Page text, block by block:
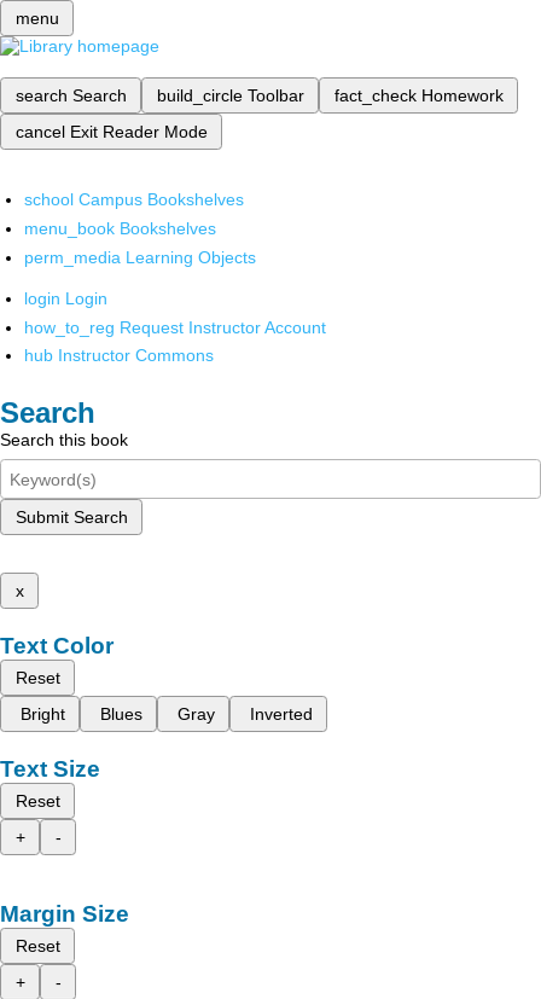
menu
search Search build_circle Toolbar fact_check Homework
cancel Exit Reader Mode
school Campus Bookshelves
menu_book Bookshelves
perm_media Learning Objects
login Login
how_to_reg Request Instructor Account
hub Instructor Commons
Search
Search this book
Submit Search
x
Text Color
Reset
Bright
Blues Gray Inverted
Text Size
Reset
+
-
Margin Size
Reset
+
-